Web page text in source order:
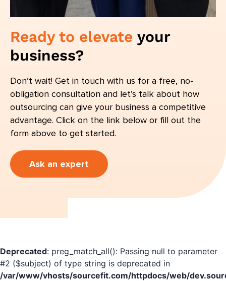
Ready to elevate your
business?
Don’t wait! Get in touch with us for a free, no-
obligation consultation and let’s talk about how
outsourcing can give your business a competitive
advantage. Click on the link below or fill out the
form above to get started.
Ask an expert
Deprecated: preg_match_all(): Passing null to parameter
#2 ($subject) of type string is deprecated in
/var/www/vhosts/sourcefit.com/httpdocs/web/